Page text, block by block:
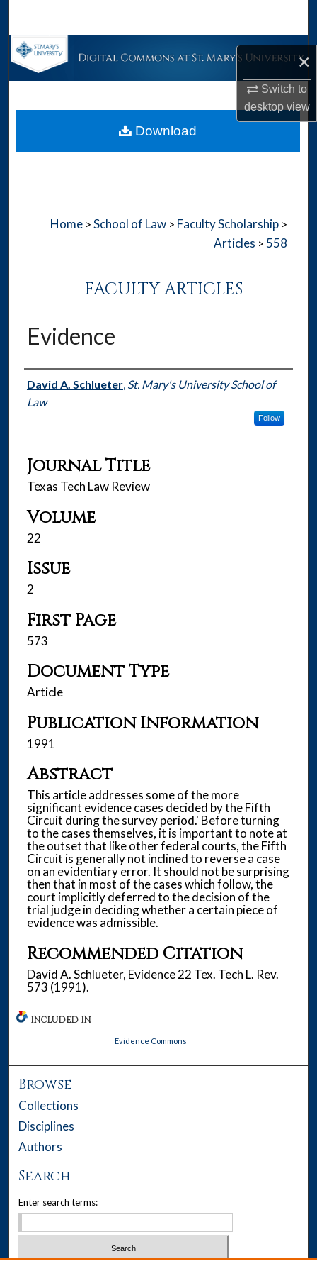
×
Switch to
desktopview
Browse Collections
About
Home > School of Law > Faculty Scholarship >
Articles > 558
FACULTY ARTICLES
Evidence
Authors
David A. Schlueter, St. Mary's University School of
Law
Follow
Journal Title
Texas Tech Law Review
Volume
22
Issue
2
First Page
573
Document Type
Article
Publication Information
1991
Abstract
This article addresses some of the more
significant evidence cases decided by the Fifth
Circuit during the survey period.' Before turning
to the cases themselves, it is important to note at
the outset that like other federal courts, the Fifth
Circuit is generally not inclined to reverse a case
on an evidentiary error. It should not be surprising
then that in most of the cases which follow, the
court implicitly deferred to the decision of the
trial judge in deciding whether a certain piece of
evidence was admissible.
Recommended Citation
David A. Schlueter, Evidence 22 Tex. Tech L. Rev.
573 (1991).
Download
INCLUDED IN
Evidence Commons
Browse
Collections
Disciplines
Authors
Search
Enter search terms: